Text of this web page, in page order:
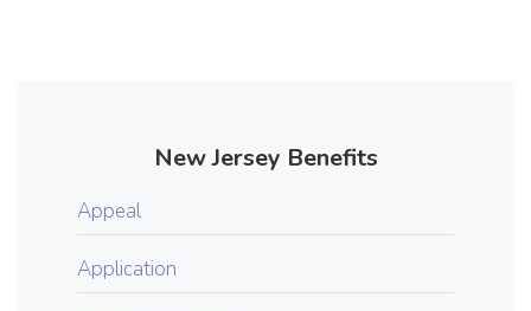
New Jersey Benefits
Appeal
Application